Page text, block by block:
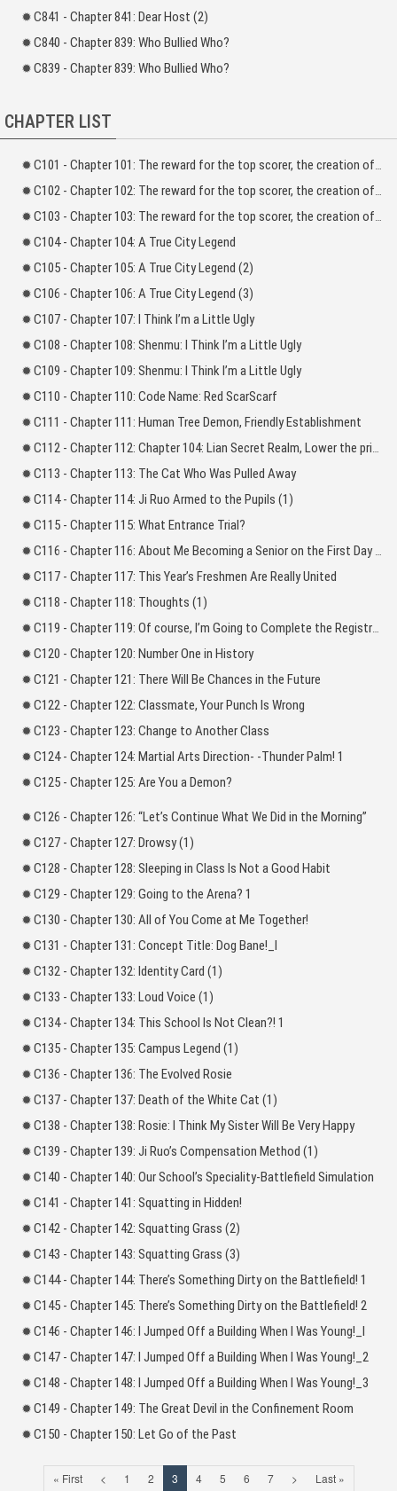
[Congratulations! You unlocked a martial art-related achievement by putting
your palms into the rice bin.]
[The skill you acquired: Iron Sand Palm (Entry Level)]
The corner of Ji Ruo’s mouth twitched. He had a feeling that his system was
After pondering for a moment, he picked up a stick and headed towards the
C841 - Chapter 841: Dear Host (2)
C840 - Chapter 839: Who Bullied Who?
C839 - Chapter 839: Who Bullied Who?
CHAPTER LIST
C101 - Chapter 101: The reward for the top scorer, the creation of the Fantasy Dominator) _1
C102 - Chapter 102: The reward for the top scorer, the creation of the Fantasy Dominator) _2
C103 - Chapter 103: The reward for the top scorer, the creation of the Fantasy Dominator) _3
C104 - Chapter 104: A True City Legend
C105 - Chapter 105: A True City Legend (2)
C106 - Chapter 106: A True City Legend (3)
C107 - Chapter 107: I Think I’m a Little Ugly
C108 - Chapter 108: Shenmu: I Think I’m a Little Ugly
C109 - Chapter 109: Shenmu: I Think I’m a Little Ugly
C110 - Chapter 110: Code Name: Red ScarScarf
C111 - Chapter 111: Human Tree Demon, Friendly Establishment
C112 - Chapter 112: Chapter 104: Lian Secret Realm, Lower the price of the spirit herbs!_l
C113 - Chapter 113: The Cat Who Was Pulled Away
C114 - Chapter 114: Ji Ruo Armed to the Pupils (1)
C115 - Chapter 115: What Entrance Trial?
C116 - Chapter 116: About Me Becoming a Senior on the First Day of School
C117 - Chapter 117: This Year’s Freshmen Are Really United
C118 - Chapter 118: Thoughts (1)
C119 - Chapter 119: Of course, I’m Going to Complete the Registration
C120 - Chapter 120: Number One in History
C121 - Chapter 121: There Will Be Chances in the Future
C122 - Chapter 122: Classmate, Your Punch Is Wrong
C123 - Chapter 123: Change to Another Class
C124 - Chapter 124: Martial Arts Direction- -Thunder Palm! 1
C125 - Chapter 125: Are You a Demon?
C126 - Chapter 126: “Let’s Continue What We Did in the Morning”
C127 - Chapter 127: Drowsy (1)
C128 - Chapter 128: Sleeping in Class Is Not a Good Habit
C129 - Chapter 129: Going to the Arena? 1
C130 - Chapter 130: All of You Come at Me Together!
C131 - Chapter 131: Concept Title: Dog Bane!_l
C132 - Chapter 132: Identity Card (1)
C133 - Chapter 133: Loud Voice (1)
C134 - Chapter 134: This School Is Not Clean?! 1
C135 - Chapter 135: Campus Legend (1)
C136 - Chapter 136: The Evolved Rosie
C137 - Chapter 137: Death of the White Cat (1)
C138 - Chapter 138: Rosie: I Think My Sister Will Be Very Happy
C139 - Chapter 139: Ji Ruo’s Compensation Method (1)
C140 - Chapter 140: Our School’s Speciality-Battlefield Simulation
C141 - Chapter 141: Squatting in Hidden!
C142 - Chapter 142: Squatting Grass (2)
C143 - Chapter 143: Squatting Grass (3)
C144 - Chapter 144: There’s Something Dirty on the Battlefield! 1
C145 - Chapter 145: There’s Something Dirty on the Battlefield! 2
C146 - Chapter 146: I Jumped Off a Building When I Was Young!_l
C147 - Chapter 147: I Jumped Off a Building When I Was Young!_2
C148 - Chapter 148: I Jumped Off a Building When I Was Young!_3
C149 - Chapter 149: The Great Devil in the Confinement Room
C150 - Chapter 150: Let Go of the Past
« First < 1 2 3 4 5 6 7 > Last »